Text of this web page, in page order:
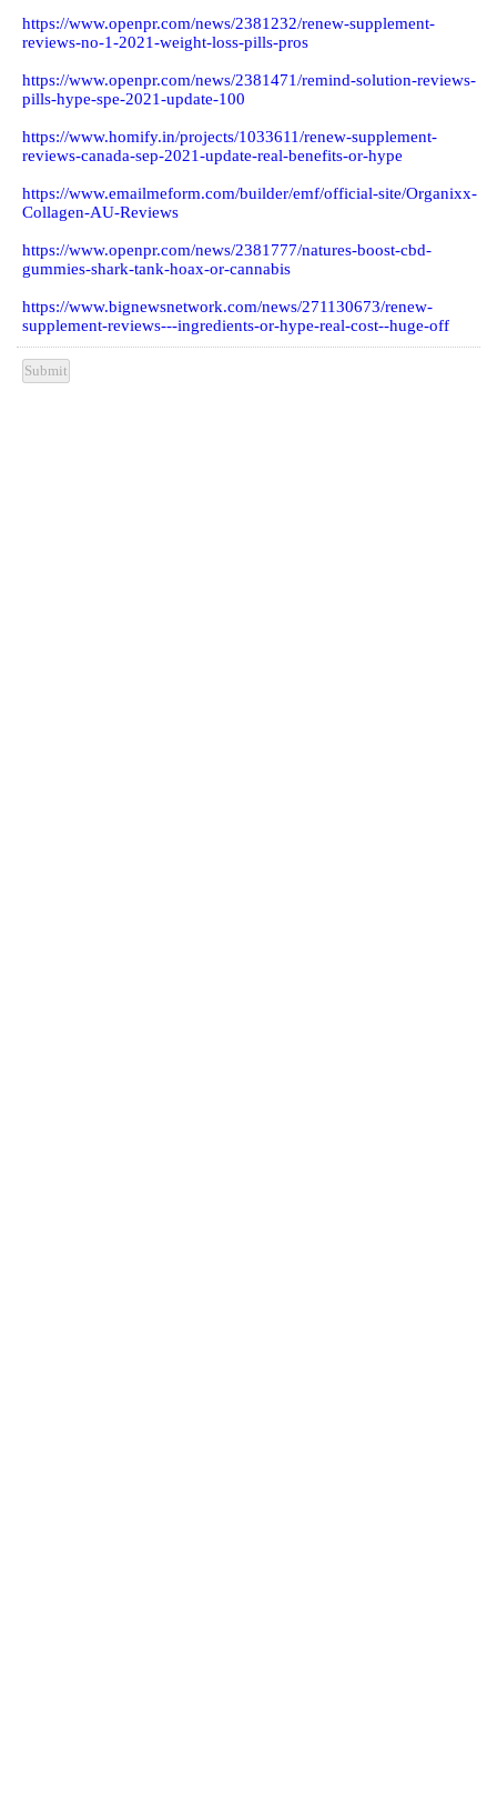
https://www.openpr.com/news/2381232/renew-supplement-
reviews-no-1-2021-weight-loss-pills-pros
https://www.openpr.com/news/2381471/remind-solution-reviews-
pills-hype-spe-2021-update-100
https://www.homify.in/projects/1033611/renew-supplement-
reviews-canada-sep-2021-update-real-benefits-or-hype
https://www.emailmeform.com/builder/emf/official-site/Organixx-
Collagen-AU-Reviews
https://www.openpr.com/news/2381777/natures-boost-cbd-
gummies-shark-tank-hoax-or-cannabis
https://www.bignewsnetwork.com/news/271130673/renew-
supplement-reviews---ingredients-or-hype-real-cost--huge-off